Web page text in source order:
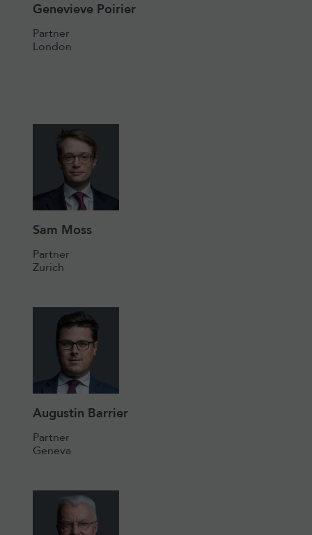
Genevieve Poirier
Partner
London
Sam Moss
Partner
Zurich
Augustin Barrier
Partner
Geneva